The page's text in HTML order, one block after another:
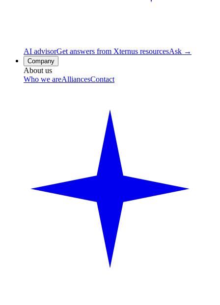
AI advisorGet answers from Xternus resourcesAsk →
Company
About us
Who we areAlliancesContact